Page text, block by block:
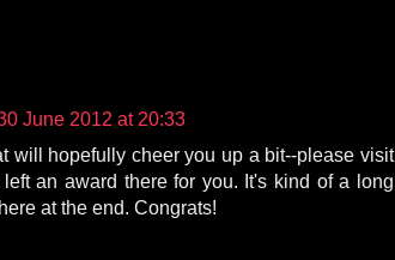
June 2012 at 20:33
will hopefully cheer you up a bit--please visit
an award there for you. It's kind of a long
at the end. Congrats!